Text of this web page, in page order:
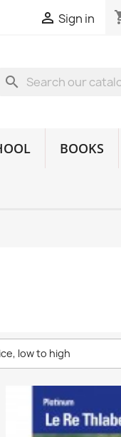
 Sign in
search
BOOKS
low to high